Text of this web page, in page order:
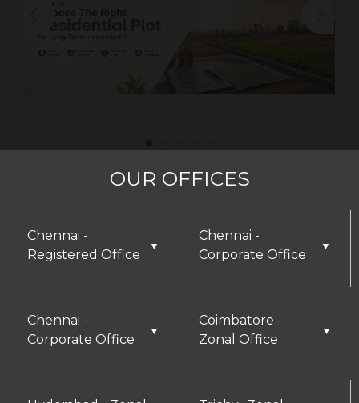
DISCLAIMER
Thank you for visiting our website! We greatly
appreciate your interest in our offerings and are
OUR OFFICES
Chennai -
Registered Office
▼
Chennai -
Corporate Office
▼
Chennai -
Corporate Office
▼
Coimbatore -
Zonal Office
▼